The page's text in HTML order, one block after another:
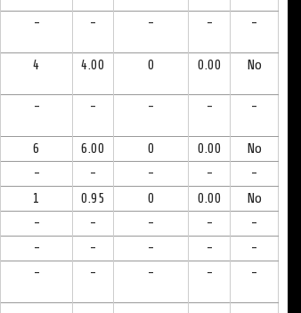
- - - - -
4 4.00 0 0.00 No
- - - - -
6 6.00 0 0.00
No
- - - -
-
1 0.95 0 0.00
No
- - - -
-
- - - -
-
- - - - -